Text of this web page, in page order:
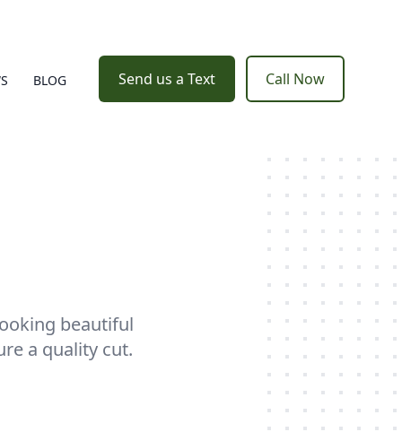
BLOG Send us a Text Call Now
beautiful
a quality cut.